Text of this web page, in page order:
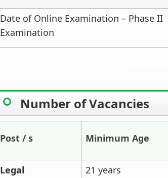
Date of Online Examination – Phase II
Examination
Number of Vacancies
Post / s Minimum Age
Legal 21 years